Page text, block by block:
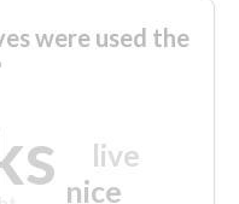
were used the
nice
live